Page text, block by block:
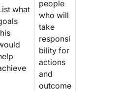
what
people
who will
take
responsi
bility for
actions
and
outcome